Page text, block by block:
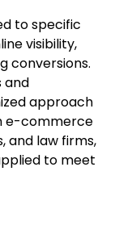
to specific
visibility,
conversions.
and
approach
e-commerce
and law firms,
to meet